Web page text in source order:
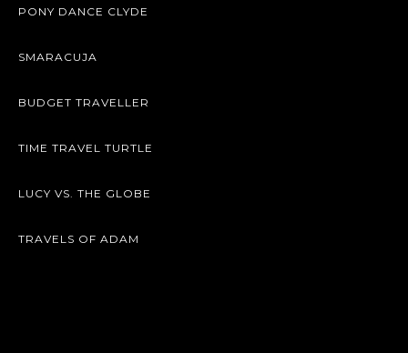
PONY DANCE CLYDE
SMARACUJA
BUDGET TRAVELLER
TIME TRAVEL TURTLE
LUCY VS. THE GLOBE
TRAVELS OF ADAM